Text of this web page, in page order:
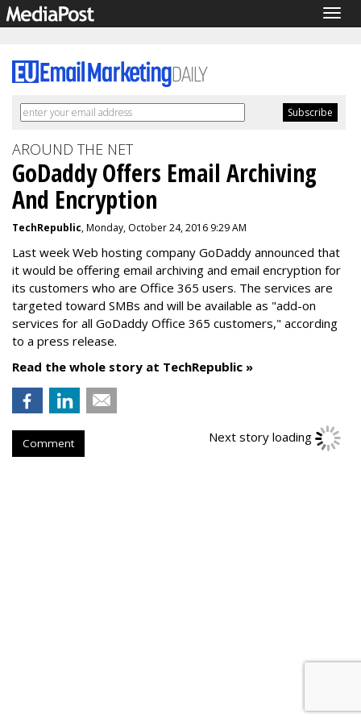
AROUND THE NET
GoDaddy Offers Email Archiving
And Encryption
TechRepublic, Monday, October 24, 2016 9:29 AM
Last week Web hosting company GoDaddy announced that
it would be offering email archiving and email encryption for
its customers who are Office 365 users. The services are
targeted toward SMBs and will be available as "add-on
services for all GoDaddy Office 365 customers," according
to a press release.
Read the whole story at TechRepublic »
Comment Next story loading